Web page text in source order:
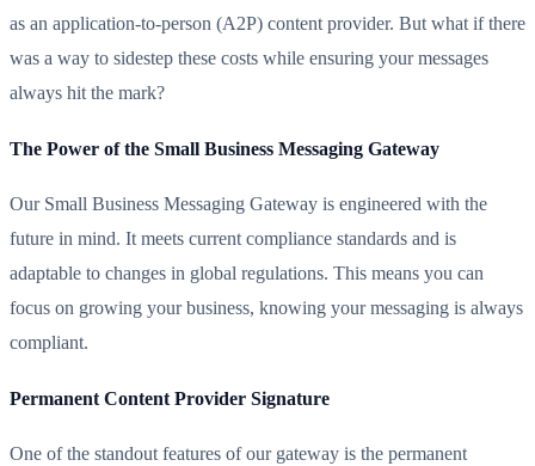
as an application-to-person (A2P) content provider. But what if there
was a way to sidestep these costs while ensuring your messages
always hit the mark?
The Power of the Small Business Messaging Gateway
Our Small Business Messaging Gateway is engineered with the
future in mind. It meets current compliance standards and is
adaptable to changes in global regulations. This means you can
focus on growing your business, knowing your messaging is always
compliant.
Permanent Content Provider Signature
One of the standout features of our gateway is the permanent